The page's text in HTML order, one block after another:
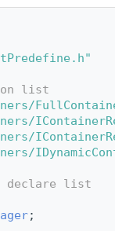
list
declare list
;